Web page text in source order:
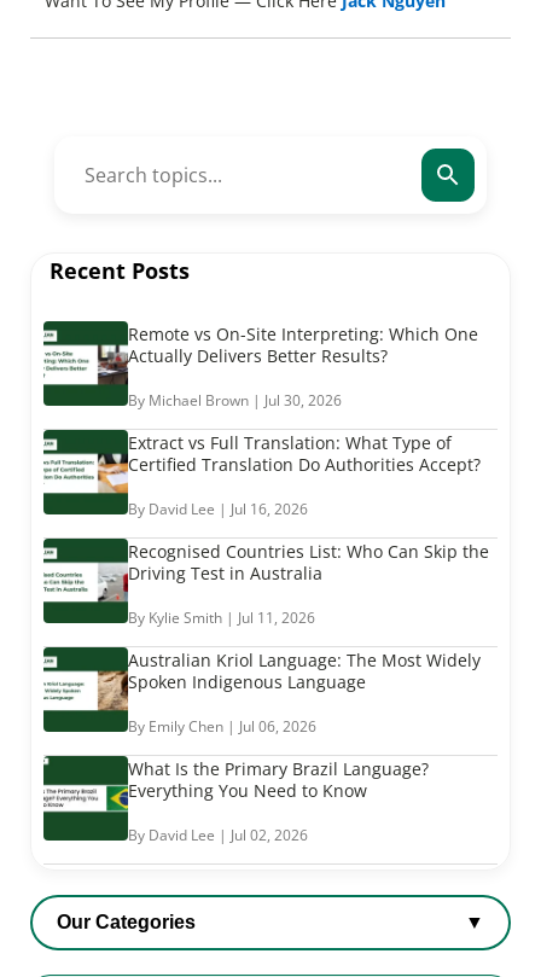
Recent Posts
Remote vs On-Site Interpreting: Which One
Actually Delivers Better Results?
By Michael Brown | Jul 30, 2026
Extract vs Full Translation: What Type of
Certified Translation Do Authorities Accept?
By David Lee | Jul 16, 2026
Recognised Countries List: Who Can Skip the
Driving Test in Australia
By Kylie Smith | Jul 11, 2026
Australian Kriol Language: The Most Widely
Spoken Indigenous Language
By Emily Chen | Jul 06, 2026
What Is the Primary Brazil Language?
Everything You Need to Know
By David Lee | Jul 02, 2026
Our Categories ▼